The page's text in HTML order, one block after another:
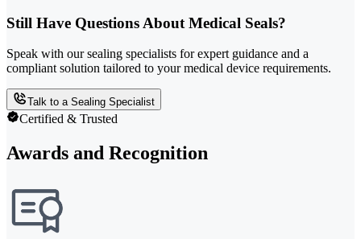
Still Have Questions About Medical Seals?
Speak with our sealing specialists for expert guidance and a
compliant solution tailored to your medical device requirements.
Talk to a Sealing Specialist
Certified & Trusted
Awards and Recognition